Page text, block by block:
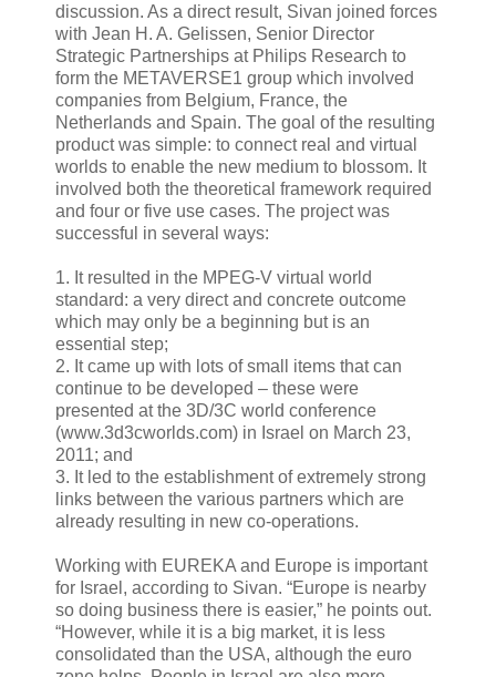
discussion. As a direct result, Sivan joined forces
with Jean H. A. Gelissen, Senior Director
Strategic Partnerships at Philips Research to
form the METAVERSE1 group which involved
companies from Belgium, France, the
Netherlands and Spain. The goal of the resulting
product was simple: to connect real and virtual
worlds to enable the new medium to blossom. It
involved both the theoretical framework required
and four or five use cases. The project was
successful in several ways:
1. It resulted in the MPEG-V virtual world
standard: a very direct and concrete outcome
which may only be a beginning but is an
essential step;
2. It came up with lots of small items that can
continue to be developed – these were
presented at the 3D/3C world conference
(www.3d3cworlds.com) in Israel on March 23,
2011; and
3. It led to the establishment of extremely strong
links between the various partners which are
already resulting in new co-operations.
Working with EUREKA and Europe is important
for Israel, according to Sivan. “Europe is nearby
so doing business there is easier,” he points out.
“However, while it is a big market, it is less
consolidated than the USA, although the euro